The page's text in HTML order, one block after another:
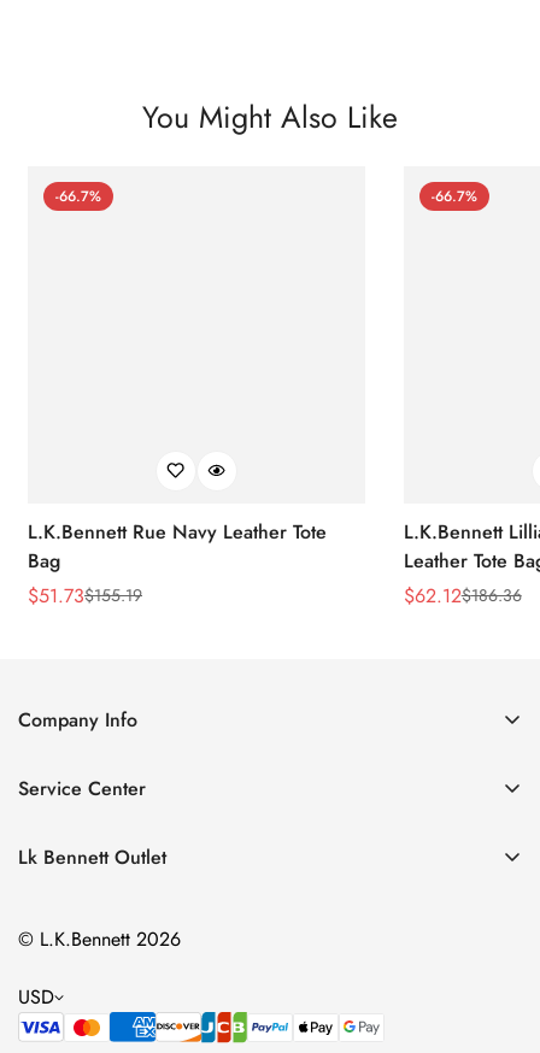
You Might Also Like
-66.7%
L.K.Bennett Rue Navy Leather Tote
Bag
Sale
$51.73
Regular$155.19
-66.7%
L.K.Bennett
Leather Tote
Sale
$62.12
Regular$186.36
Company Info
Contact Us
Size Chart
Service Center
Privacy Policy
Terms of Service
Lk Bennett Outlet
Clothing
Shoes
Handbags
© L.K.Bennett 2026
USD